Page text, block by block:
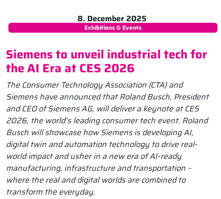
8. December 2025
Exhibitions & Events
Siemens to unveil industrial tech for
the AI Era at CES 2026
The Consumer Technology Association (CTA) and
Siemens have announced that Roland Busch, President
and CEO of Siemens AG, will deliver a keynote at CES
2026, the world’s leading consumer tech event. Roland
Busch will showcase how Siemens is developing AI,
digital twin and automation technology to drive real-
world impact and usher in a new era of AI-ready
manufacturing, infrastructure and transportation –
where the real and digital worlds are combined to
transform the everyday.